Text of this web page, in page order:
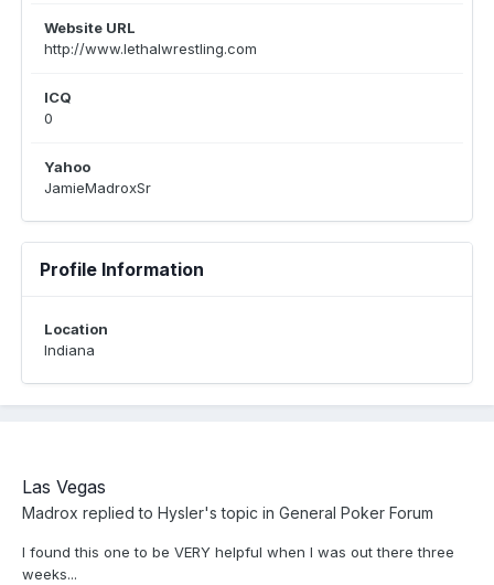
Website URL
http://www.lethalwrestling.com
ICQ
0
Yahoo
JamieMadroxSr
Profile Information
Location
Indiana
Las Vegas
Madrox replied to Hysler's topic in General Poker Forum
I found this one to be VERY helpful when I was out there three
weeks...